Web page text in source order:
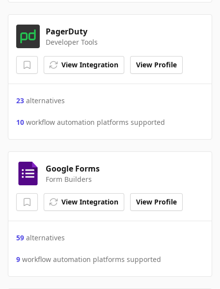
PagerDuty
Developer Tools
View Integration View Profile
23 alternatives
10 workflow automation platforms supported
Google Forms
Form Builders
View Integration View Profile
59 alternatives
9 workflow automation platforms supported